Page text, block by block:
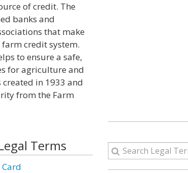
of credit. The
banks and
that make
credit system.
to ensure a safe,
for agriculture and
in 1933 and
from the Farm
Terms